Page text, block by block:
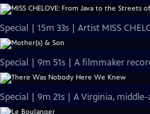
Special | 15m 33s | Artist MISS
Special | 9m 51s | A filmmaker
Special | 9m 21s | A Virginia,